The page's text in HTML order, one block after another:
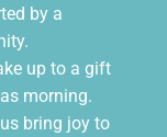
by a
up to a gift
morning.
bring joy to